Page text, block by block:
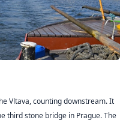
Vltava, counting downstream. It
third stone bridge in Prague. The